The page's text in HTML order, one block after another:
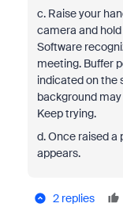
c. Raise your
camera and
Software
meeting. Buffer
indicated on the
background
Keep trying.
d. Once raised a
appears.
2 replies